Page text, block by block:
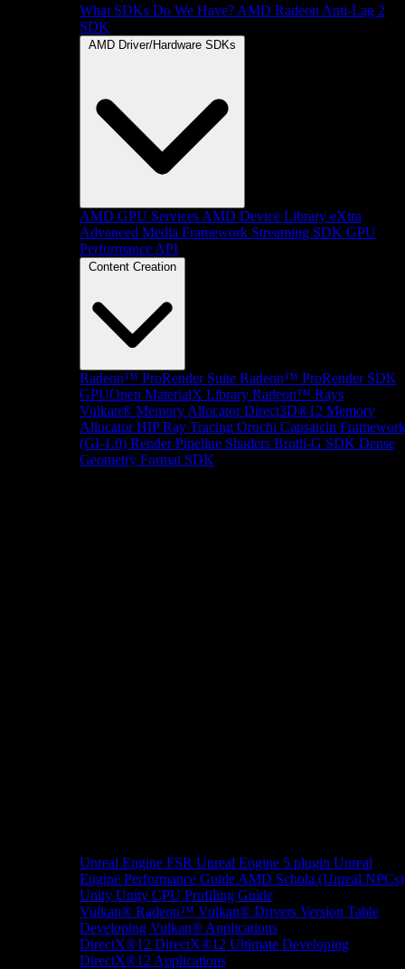
What SDKs Do We Have? AMD Radeon Anti-Lag 2
SDK
AMD Driver/Hardware SDKs
AMD GPU Services AMD Device Library eXtra
Advanced Media Framework Streaming SDK GPU
Performance API
Content Creation
Radeon™ ProRender Suite Radeon™ ProRender SDK
GPUOpen MaterialX Library Radeon™ Rays
Vulkan® Memory Allocator Direct3D®12 Memory
Allocator HIP Ray Tracing Orochi Capsaicin Framework
(GI-1.0) Render Pipeline Shaders Brotli-G SDK Dense
Geometry Format SDK
Unreal Engine FSR Unreal Engine 5 plugin Unreal
Engine Performance Guide AMD Schola (Unreal NPCs)
Unity Unity CPU Profiling Guide
Vulkan® Radeon™ Vulkan® Drivers Version Table
Developing Vulkan® Applications
DirectX®12 DirectX®12 Ultimate Developing
DirectX®12 Applications